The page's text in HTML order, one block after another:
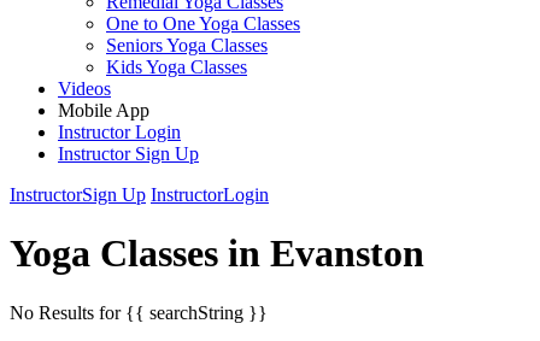
One to One Yoga Classes
Seniors Yoga Classes
Kids Yoga Classes
Videos
Mobile App
Instructor Login
Instructor Sign Up
InstructorSign Up InstructorLogin
Yoga Classes in Evanston
No Results for {{ searchString }}